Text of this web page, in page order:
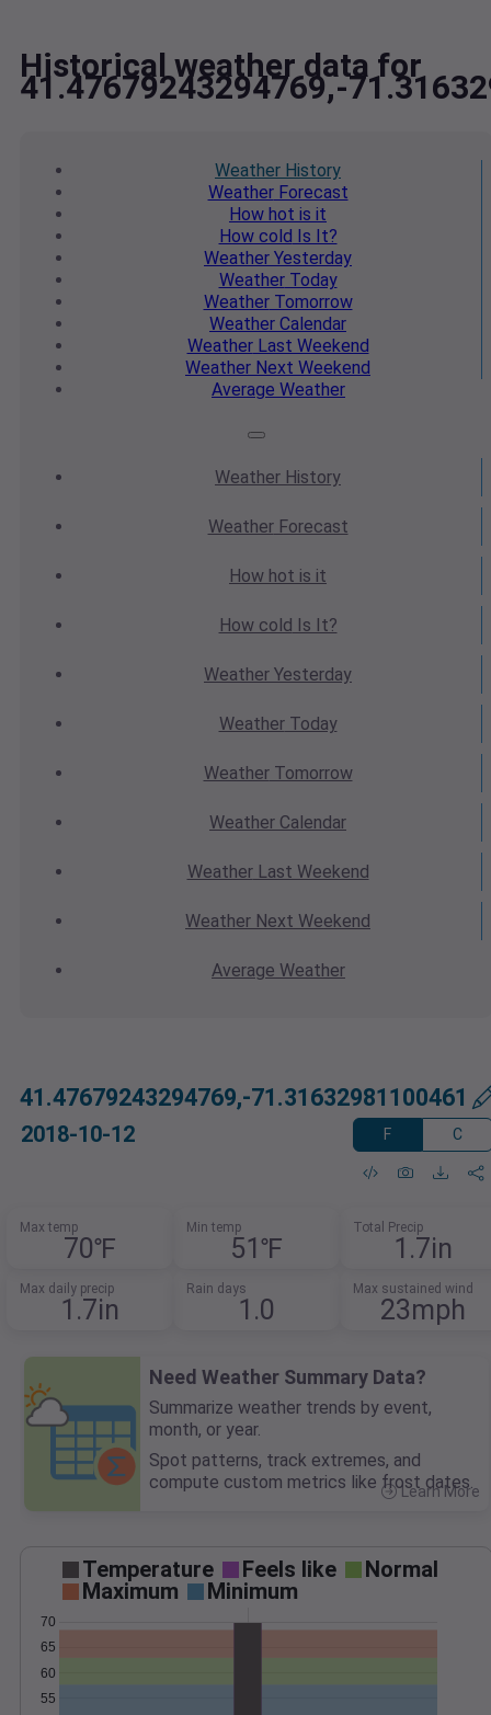
Historical weather data for
41.47679243294769,-
Weather History
WeatherForecast
How hot is it
How cold Is It?
Weather Yesterday
WeatherToday
WeatherTomorrow
Weather Calendar
WeatherLast Weekend
Weather Next Weekend
Average Weather
Weather History
WeatherForecast
How hot is it
How cold Is It?
Weather Yesterday
WeatherToday
WeatherTomorrow
Weather Calendar
WeatherLast Weekend
Weather Next Weekend
Average Weather
41.47679243294769,-71.31632981100461
2018-10-12 F C
Max temp
70℉
Min temp
51℉
Total Precip
1.7in
Max daily precip
1.7in
Rain days
1.0
Max sustained wind
23mph
Need Weather Summary Data?
Summarize weather trends by event,
month, or year.
Spot patterns, track extremes, and
compute custom metrics like frost dates.
Learn More
Temperature Feels like
Normal
Maximum
Minimum
55
60
65
70